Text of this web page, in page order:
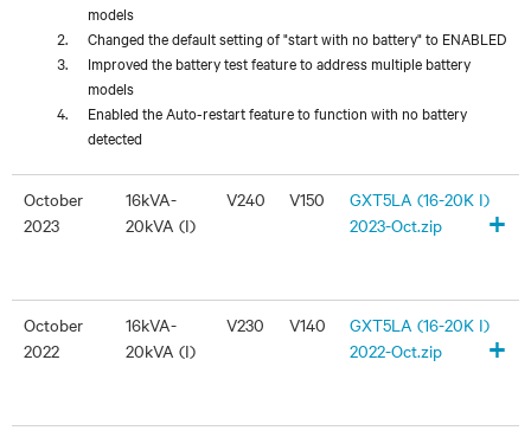
models
Changed the default setting of "start with no battery" to ENABLED
Improved the battery test feature to address multiple battery
models
Enabled the Auto-restart feature to function with no battery
detected
October
2023
16kVA-
20kVA (I)
V240 V150
GXT5LA (16-20K I)
2023-Oct.zip
+
October
2022
16kVA-
20kVA (I)
V230 V140
GXT5LA (16-20K I)
2022-Oct.zip
+